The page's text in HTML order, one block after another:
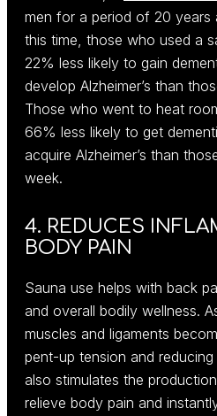
men for a period of 20
this time, those who used a
22% less likely to gain
develop Alzheimer’s than
Those who went to heat
66% less likely to get
acquire Alzheimer’s than
week.
4. REDUCES
BODY PAIN
Sauna use helps with back
and overall bodily wellness.
muscles and ligaments
pent-up tension and
also stimulates the
relieve body pain and